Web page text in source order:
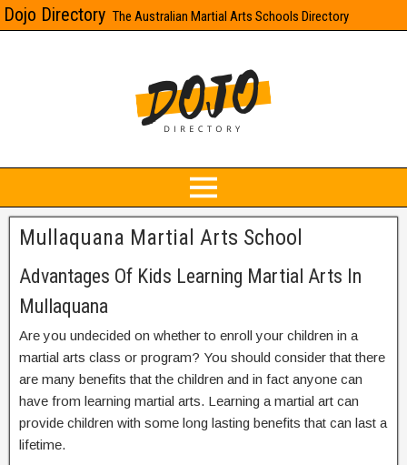
Dojo Directory The Australian Martial Arts Schools Directory
Mullaquana Martial Arts School
Advantages Of Kids Learning Martial Arts In
Mullaquana
Are you undecided on whether to enroll your children in a
martial arts class or program? You should consider that there
are many benefits that the children and in fact anyone can
have from learning martial arts. Learning a martial art can
provide children with some long lasting benefits that can last a
lifetime.